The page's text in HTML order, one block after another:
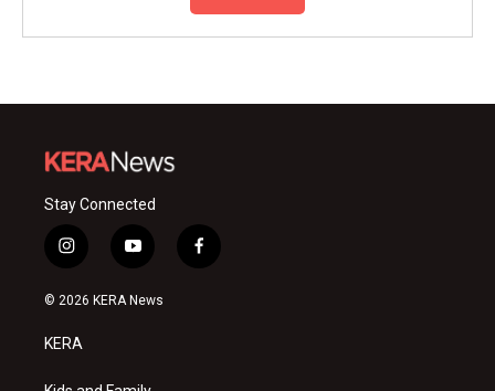
Stay Connected
i
n
s
a
g
y
o
u
f
a
© 2026 KERA News
KERA